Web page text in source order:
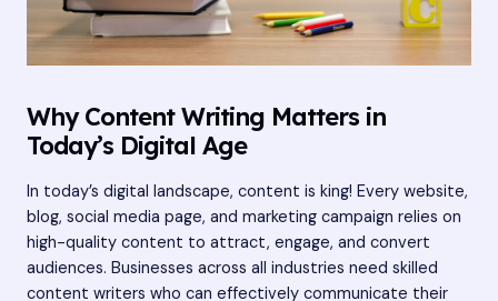
Why Content Writing Matters in
Today’s Digital Age
In today’s digital landscape, content is king! Every website,
blog, social media page, and marketing campaign relies on
high-quality content to attract, engage, and convert
audiences. Businesses across all industries need skilled
content writers who can effectively communicate their